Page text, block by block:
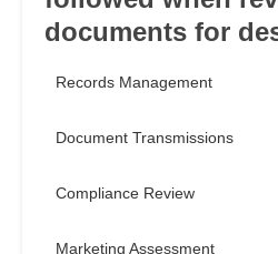
documents for
Records Management
Document Transmissions
Compliance Review
Marketing Assessment